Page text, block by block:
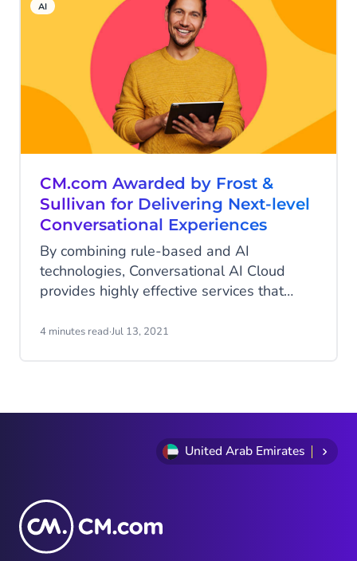
AI
CM.com Awarded by Frost &
Sullivan for Delivering Next-level
Conversational Experiences
By combining rule-based and AI
technologies, Conversational AI Cloud
provides highly effective services that
experience.
4 minutes read·Jul 13, 2021
United Arab Emirates